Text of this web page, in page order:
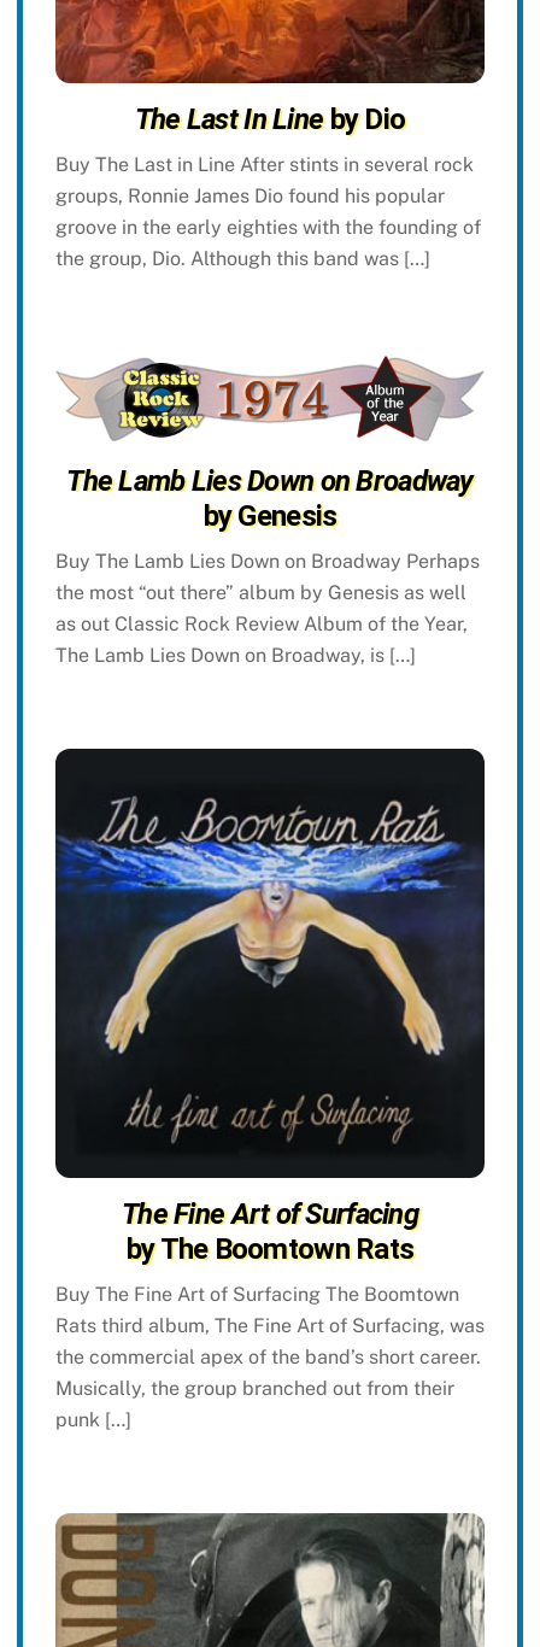
The Last In Lineby Dio
Buy The Last in Line After stints in several rock
groups, Ronnie James Dio found his popular
groove in the early eighties with the founding of
the group, Dio. Although this band was […]
The Lamb Lies Down on Broadway
by Genesis
Buy The Lamb Lies Down on Broadway Perhaps
the most “out there” album by Genesis as well
as out Classic Rock Review Album of the Year,
The Lamb Lies Down on Broadway, is […]
The Fine Art of Surfacing
by The Boomtown Rats
Buy The Fine Art of Surfacing The Boomtown
Rats third album, The Fine Art of Surfacing, was
the commercial apex of the band’s short career.
Musically, the group branched out from their
punk […]